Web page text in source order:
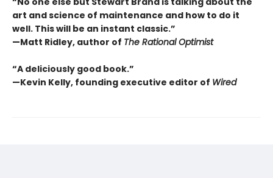
art and science of maintenance and how to do it
well. This will be an instant classic.”
—Matt Ridley, author of The Rational Optimist
“A deliciously good book.”
—Kevin Kelly, founding executive editor of Wired